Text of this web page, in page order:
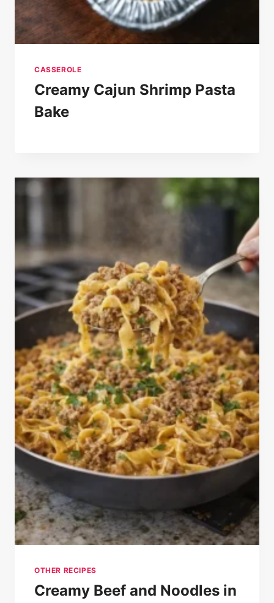
CASSEROLE
Creamy Cajun Shrimp Pasta
Bake
OTHER RECIPES
Creamy Beef and Noodles in